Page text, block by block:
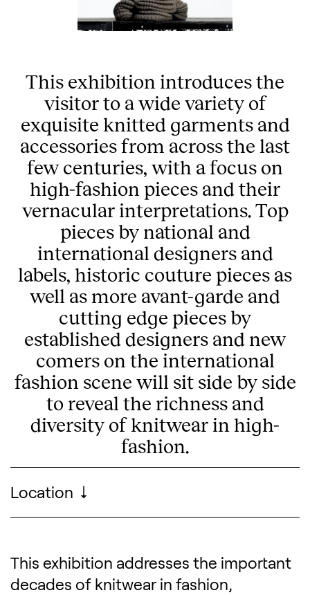
This exhibition introduces the
visitor to a wide variety of
exquisite knitted garments and
accessories from across the last
few centuries, with a focus on
high-fashion pieces and their
vernacular interpretations. Top
pieces by national and
international designers and
labels, historic couture pieces as
well as more avant-garde and
cutting edge pieces by
established designers and new
comers on the international
fashion scene will sit side by side
to reveal the richness and
diversity of knitwear in high-
fashion.
Visitor information
Location
MoMu - Fashion Museum Antwerp
Description of the
This exhibition addresses the important
decades of knitwear in fashion,